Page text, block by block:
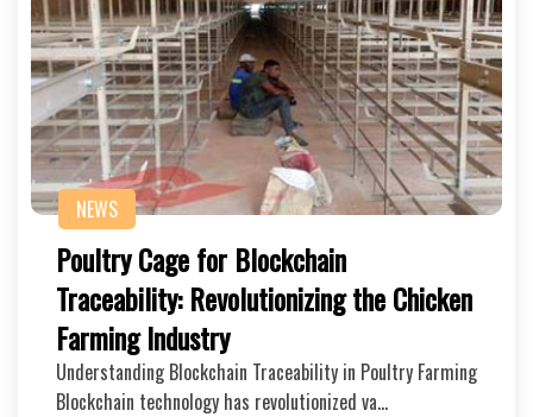
NEWS
Poultry Cage for Blockchain
Traceability: Revolutionizing the Chicken
Farming Industry
Understanding Blockchain Traceability in Poultry Farming
Blockchain technology has revolutionized va…